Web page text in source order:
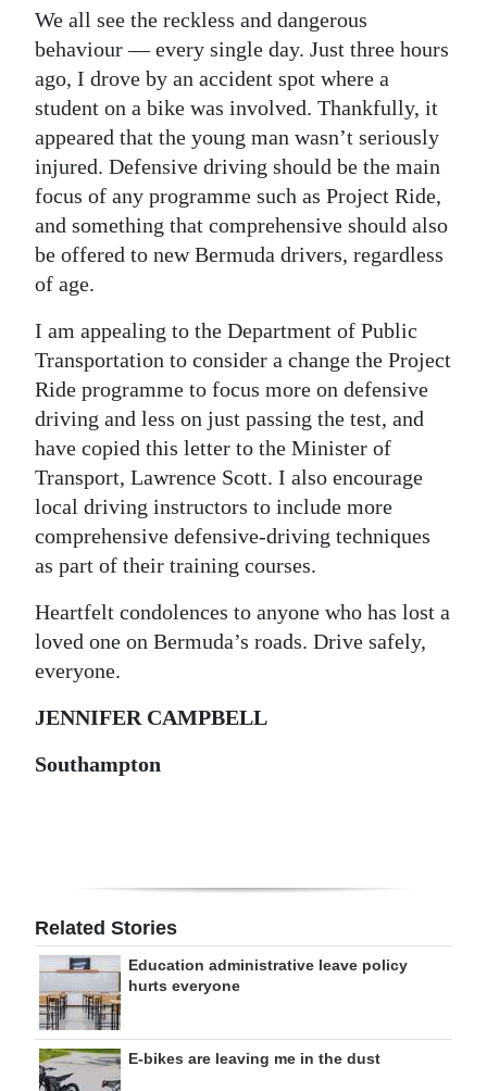
We all see the reckless and dangerous
behaviour — every single day. Just three hours
ago, I drove by an accident spot where a
student on a bike was involved. Thankfully, it
appeared that the young man wasn’t seriously
injured. Defensive driving should be the main
focus of any programme such as Project Ride,
and something that comprehensive should also
be offered to new Bermuda drivers, regardless
of age.
I am appealing to the Department of Public
Transportation to consider a change the Project
Ride programme to focus more on defensive
driving and less on just passing the test, and
have copied this letter to the Minister of
Transport, Lawrence Scott. I also encourage
local driving instructors to include more
comprehensive defensive-driving techniques
as part of their training courses.
Heartfelt condolences to anyone who has lost a
loved one on Bermuda’s roads. Drive safely,
everyone.
JENNIFER CAMPBELL
Southampton
Related Stories
Education administrative leave policy
hurts everyone
E-bikes are leaving me in the dust